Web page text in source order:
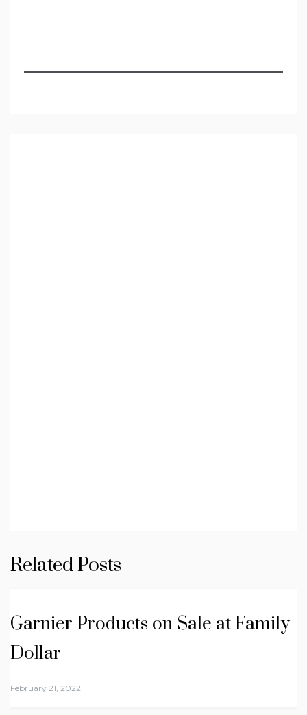
Related Posts
Garnier Products on Sale at Family
Dollar
February 21, 2022